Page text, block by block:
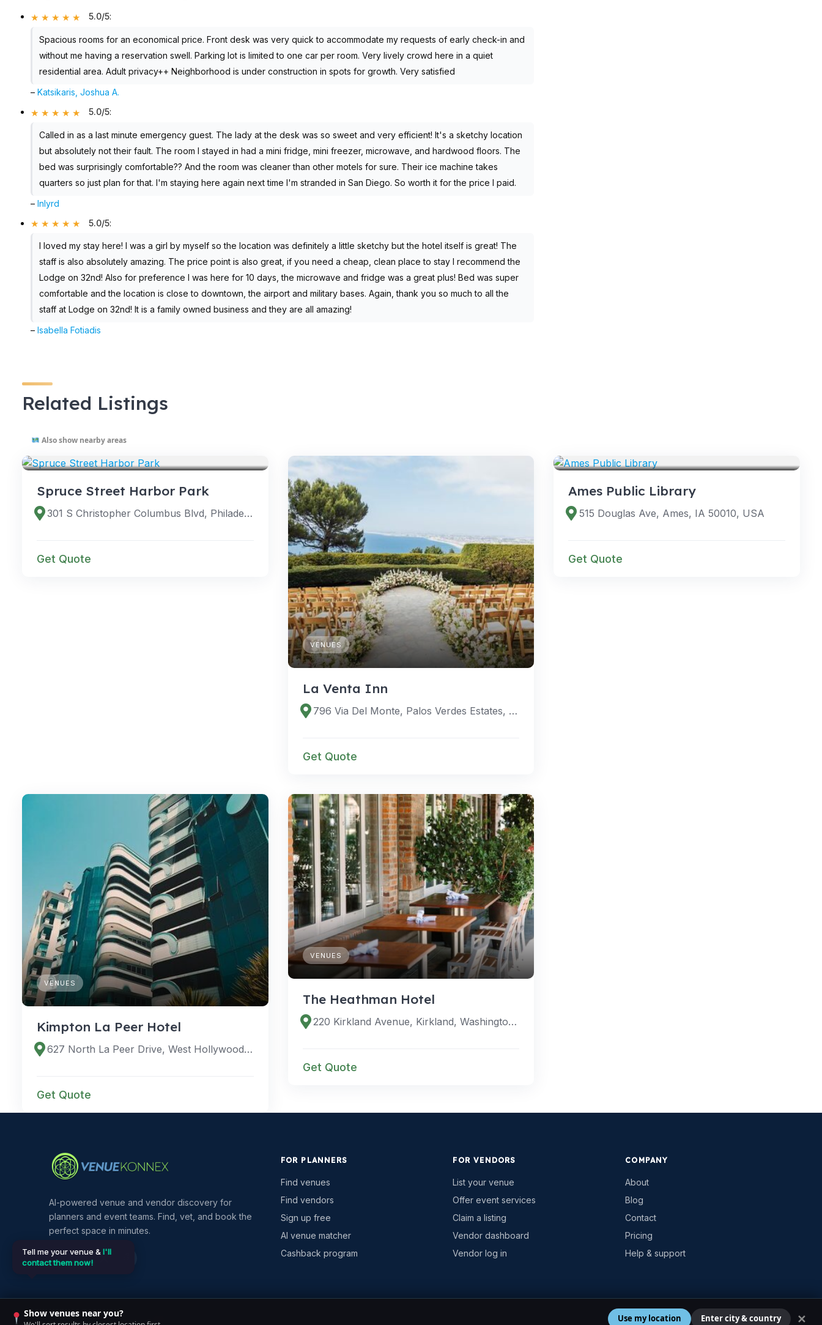
5.0/5:
Spacious rooms for an economical price. Front desk was very quick to accommodate my requests of early check-in and
without me having a reservation swell. Parking lot is limited to one car per room. Very lively crowd here in a quiet
residential area. Adult privacy++ Neighborhood is under construction in spots for growth. Very satisfied
–Katsikaris, Joshua A.
5.0/5:
Called in as a last minute emergency guest. The lady at the desk was so sweet and very efficient! It's a sketchy location
but absolutely not their fault. The room I stayed in had a mini fridge, mini freezer, microwave, and hardwood floors. The
bed was surprisingly comfortable?? And the room was cleaner than other motels for sure. Their ice machine takes
quarters so just plan for that. I'm staying here again next time I'm stranded in San Diego. So worth it for the price I paid.
–lnlyrd
5.0/5:
I loved my stay here! I was a girl by myself so the location was definitely a little sketchy but the hotel itself is great! The
staff is also absolutely amazing. The price point is also great, if you need a cheap, clean place to stay I recommend the
Lodge on 32nd! Also for preference I was here for 10 days, the microwave and fridge was a great plus! Bed was super
comfortable and the location is close to downtown, the airport and military bases. Again, thank you so much to all the
staff at Lodge on 32nd! It is a family owned business and they are all amazing!
–Isabella Fotiadis
Related Listings
Also show nearby areas
Spruce Street Harbor Park
301 S Christopher Columbus Blvd, Philadelphia, PA 19106, USA
Get Quote
VENUES
La Venta Inn
796 Via Del Monte, Palos Verdes Estates, CA 90274
Get Quote
Ames Public Library
515 Douglas Ave, Ames, IA 50010, USA
Get Quote
VENUES
Kimpton La Peer Hotel
627 North La Peer Drive, West Hollywood, California 90069, United States
Get Quote
VENUES
The Heathman Hotel
220 Kirkland Avenue, Kirkland, Washington 98033, United States
Get Quote
AI-powered venue and vendor discovery for
planners and event teams. Find, vet, and book the
perfect space in minutes.
FOR PLANNERS
Find venues
Find vendors
Sign up free
AI venue matcher
Cashback program
FOR VENDORS
List your venue
Offer event services
Claim a listing
Vendor dashboard
Vendor log in
COMPANY
About
Blog
Contact
Pricing
Help & support
©2026VenueKonnex. All rights reserved. Privacy TermsCookiesContact
Tell me your venue & I'll
contact them now!
Show venues near you? Use my location Enter city & country ✕